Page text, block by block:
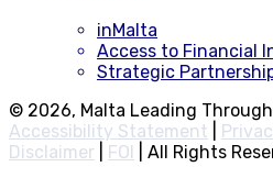
inMalta
Access to Financial
Strategic
© 2026, Malta Leading
Accessibility Statement
Disclaimer
FOI All Rights